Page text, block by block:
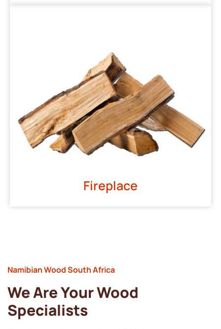
Fireplace
Namibian Wood South Africa
We Are Your Wood
Specialists